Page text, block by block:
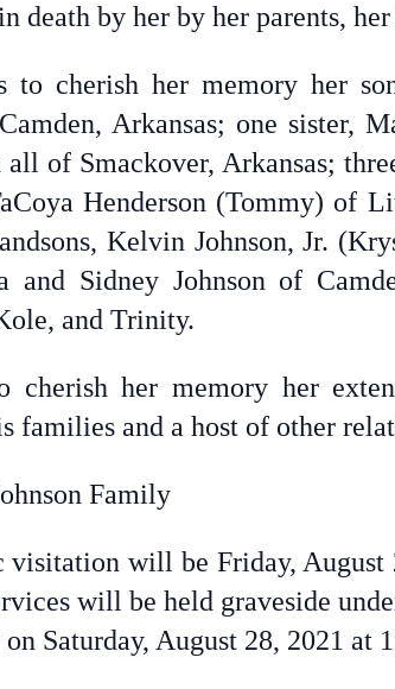
death by her by her parents,
to cherish her memory her
Arkansas; one sister,
of Smackover, Arkansas;
Henderson (Tommy) of
Kelvin Johnson, Jr.
and Sidney Johnson of
and Trinity.
cherish her memory her
families and a host of other
Family
visitation will be Friday,
will be held graveside
Saturday, August 28, 2021